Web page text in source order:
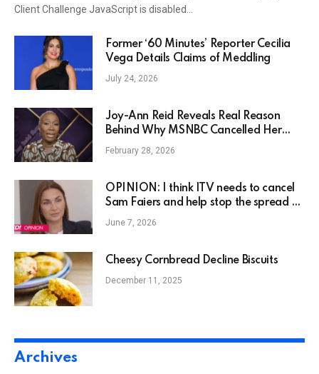
Client Challenge JavaScript is disabled…
Former ‘60 Minutes’ Reporter Cecilia
Vega Details Claims of Meddling
July 24, 2026
Joy-Ann Reid Reveals Real Reason
Behind Why MSNBC Cancelled Her
Show
February 28, 2026
OPINION: I think ITV needs to cancel
Sam Faiers and help stop the spread of
her dangerous misinformation
June 7, 2026
Cheesy Cornbread Decline Biscuits
December 11, 2025
Archives